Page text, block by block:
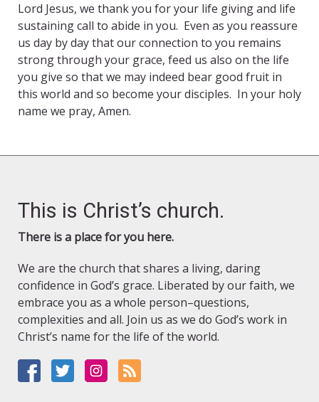
Lord Jesus, we thank you for your life giving and life
sustaining call to abide in you. Even as you reassure
us day by day that our connection to you remains
strong through your grace, feed us also on the life
you give so that we may indeed bear good fruit in
this world and so become your disciples. In your holy
name we pray, Amen.
This is Christ’s church.
There is a place for you here.
We are the church that shares a living, daring
confidence in God’s grace. Liberated by our faith, we
embrace you as a whole person–questions,
complexities and all. Join us as we do God’s work in
Christ’s name for the life of the world.